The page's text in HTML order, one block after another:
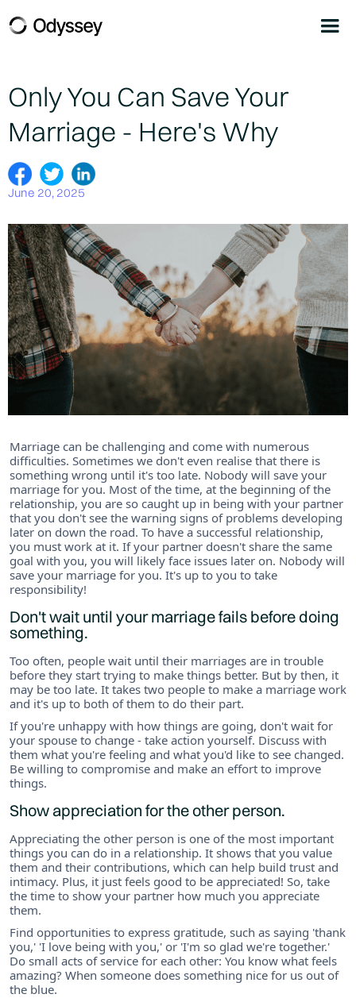
Only You Can Save Your
Marriage - Here's Why
June 20, 2025
Marriage can be challenging and come with numerous
difficulties. Sometimes we don't even realise that there is
something wrong until it's too late. Nobody will save your
marriage for you. Most of the time, at the beginning of the
relationship, you are so caught up in being with your partner
that you don't see the warning signs of problems developing
later on down the road. To have a successful relationship,
you must work at it. If your partner doesn't share the same
goal with you, you will likely face issues later on. Nobody will
save your marriage for you. It's up to you to take
responsibility!
Don't wait until your marriage fails before doing
something.
Too often, people wait until their marriages are in trouble
before they start trying to make things better. But by then, it
may be too late. It takes two people to make a marriage work
and it's up to both of them to do their part.
If you're unhappy with how things are going, don't wait for
your spouse to change - take action yourself. Discuss with
them what you're feeling and what you'd like to see changed.
Be willing to compromise and make an effort to improve
things.
Show appreciation for the other person.
Appreciating the other person is one of the most important
things you can do in a relationship. It shows that you value
them and their contributions, which can help build trust and
intimacy. Plus, it just feels good to be appreciated! So, take
the time to show your partner how much you appreciate
them.
Find opportunities to express gratitude, such as saying 'thank
you,' 'I love being with you,' or 'I'm so glad we're together.'
Do small acts of service for each other: You know what feels
amazing? When someone does something nice for us out of
the blue.